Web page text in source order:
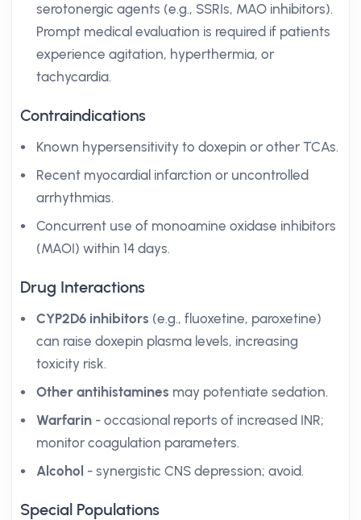
serotonergic agents (e.g., SSRIs, MAO inhibitors).
Prompt medical evaluation is required if patients
experience agitation, hyperthermia, or
tachycardia.
Contraindications
Known hypersensitivity to doxepin or other TCAs.
Recent myocardial infarction or uncontrolled
arrhythmias.
Concurrent use of monoamine oxidase inhibitors
(MAOI) within 14 days.
Drug Interactions
CYP2D6 inhibitors (e.g., fluoxetine, paroxetine)
can raise doxepin plasma levels, increasing
toxicity risk.
Other antihistamines may potentiate sedation.
Warfarin - occasional reports of increased INR;
monitor coagulation parameters.
Alcohol - synergistic CNS depression; avoid.
Special Populations